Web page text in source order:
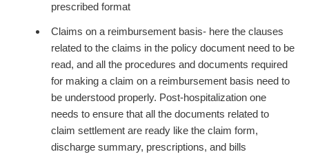
prescribed format
Claims on a reimbursement basis- here the clauses
related to the claims in the policy document need to be
read, and all the procedures and documents required
for making a claim on a reimbursement basis need to
be understood properly. Post-hospitalization one
needs to ensure that all the documents related to
claim settlement are ready like the claim form,
discharge summary, prescriptions, and bills